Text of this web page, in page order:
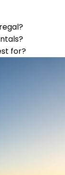
for?